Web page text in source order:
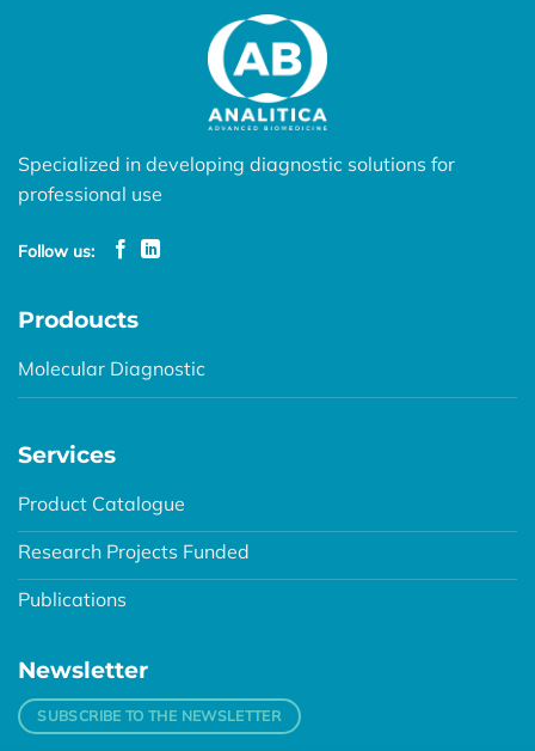
Specialized in developing diagnostic solutions for
professional use
Follow us:
Prodoucts
Molecular Diagnostic
Services
Product Catalogue
Research Projects Funded
Publications
Newsletter
SUBSCRIBE TO THE NEWSLETTER